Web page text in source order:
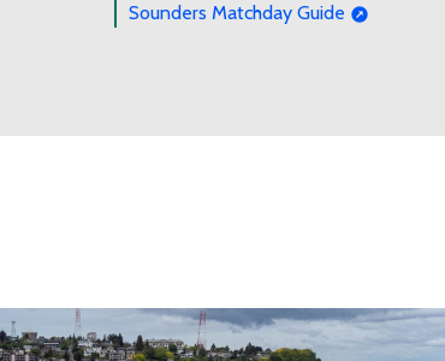
Sounders Matchday Guide